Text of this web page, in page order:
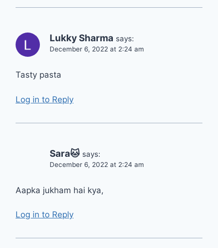
Lukky Sharma says:
December 6, 2022 at 2:24 am
Tasty pasta
Log in to Reply
Sara🐱 says:
December 6, 2022 at 2:24 am
Aapka jukham hai kya,
Log in to Reply